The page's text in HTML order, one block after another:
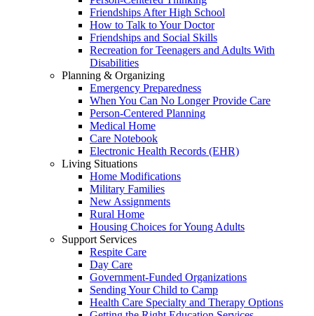
Friendships After High School
How to Talk to Your Doctor
Friendships and Social Skills
Recreation for Teenagers and Adults With
Disabilities
Planning & Organizing
Emergency Preparedness
When You Can No Longer Provide Care
Person-Centered Planning
Medical Home
Care Notebook
Electronic Health Records (EHR)
Living Situations
Home Modifications
Military Families
New Assignments
Rural Home
Housing Choices for Young Adults
Support Services
Respite Care
Day Care
Government-Funded Organizations
Sending Your Child to Camp
Health Care Specialty and Therapy Options